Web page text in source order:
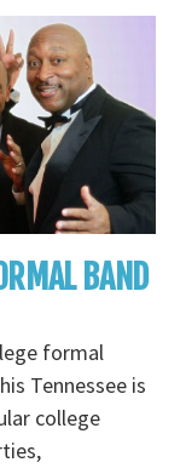
BAND
formal
Tennessee is
college